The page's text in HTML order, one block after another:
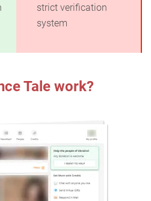
strict verification
system
Tale work?